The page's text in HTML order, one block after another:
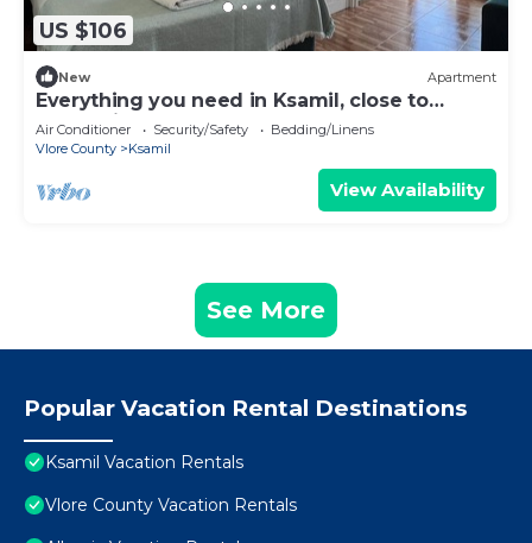
US $106
New Apartment
Everything you need in Ksamil, close to
everything.
Air Conditioner Security/Safety
Bedding/Linens
Vlore County
Ksamil
View Availability
See More
Popular Vacation Rental Destinations
Ksamil Vacation Rentals
Vlore County Vacation Rentals